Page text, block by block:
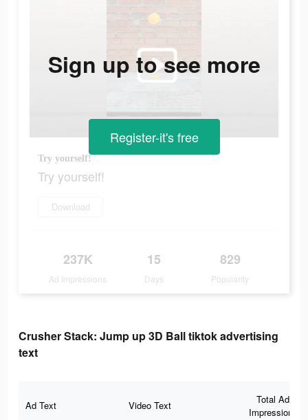
Try yourself!
Try yourself!
Download
237K
Ad Impressions
15
Days
829
Popularity
Sign up to see more
Register-it's free
Crusher Stack: Jump up 3D Ball tiktok advertising
text
Ad Text Video Text
Total Ad
Impressions